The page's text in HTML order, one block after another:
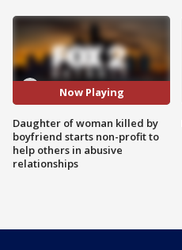
Now Playing
Daughter of woman killed by
boyfriend starts non-profit to
help others in abusive
relationships